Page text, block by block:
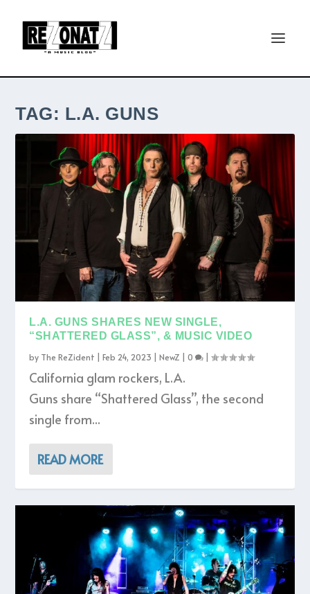
TAG: L.A. GUNS
L.A. GUNS SHARES NEW SINGLE,
“SHATTERED GLASS”, & MUSIC VIDEO
by The ReZident |Feb 24, 2023 |NewZ |0 |
California glam rockers, L.A.
Guns share “Shattered Glass”, the second
single from...
READ MORE